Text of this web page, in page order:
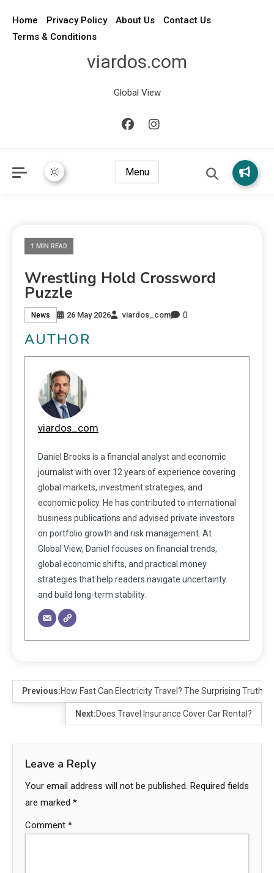
Home Privacy Policy About Us
Contact Us
Terms & Conditions
viardos.com
Global View
Menu
1 MIN READ
Wrestling Hold Crossword
Puzzle
News 26 May 2026 viardos_com 0
AUTHOR
viardos_com
Daniel Brooks is a financial analyst and economic
journalist with over 12 years of experience covering
global markets, investment strategies, and
economic policy. He has contributed to international
business publications and advised private investors
on portfolio growth and risk management. At
Global View, Daniel focuses on financial trends,
global economic shifts, and practical money
strategies that help readers navigate uncertainty
and build long-term stability.
Previous:How Fast Can Electricity Travel? The Surprising Truth
Next:Does Travel Insurance Cover Car Rental?
Leave a Reply
Your email address will not be published. Required fields
are marked *
Comment *